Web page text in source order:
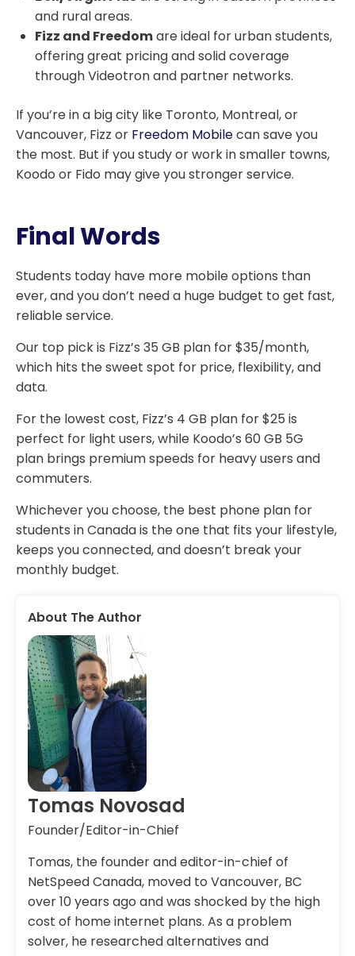
and rural areas.
Fizz and Freedomare ideal for urban students,
offering great pricing and solid coverage
through Videotron and partner networks.
If you’re in a big city like Toronto, Montreal, or
Vancouver, Fizz or Freedom Mobilecan save you
the most. But if you study or work in smaller towns,
Koodo or Fido may give you stronger service.
Final Words
Students today have more mobile options than
ever, and you don’t need a huge budget to get fast,
reliable service.
Our top pick is Fizz’s 35 GB plan for $35/month,
which hits the sweet spot for price, flexibility, and
data.
For the lowest cost, Fizz’s 4 GB plan for $25 is
perfect for light users, while Koodo’s 60 GB 5G
plan brings premium speeds for heavy users and
commuters.
Whichever you choose, the best phone plan for
students in Canada is the one that fits your lifestyle,
keeps you connected, and doesn’t break your
monthly budget.
About The Author
Tomas Novosad
Founder/Editor-in-Chief
Tomas, the founder and editor-in-chief of
NetSpeed Canada, moved to Vancouver, BC
over 10 years ago and was shocked by the high
cost of home internet plans. As a problem
solver, he researched alternatives and